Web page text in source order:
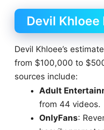
Devil
Devil Khloee’s
from $100,000 to
sources include:
Adult
from 44 videos.
OnlyFans: